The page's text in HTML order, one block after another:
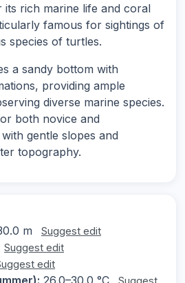
its rich marine life and coral
famous for sightings of
species of turtles.
a sandy bottom with
providing ample
diverse marine species.
both novice and
gentle slopes and
topography.
m Suggest edit
Suggest edit
edit
26.0–30.0 °C